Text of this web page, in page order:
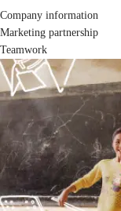
Company information
Marketing partnership
Teamwork